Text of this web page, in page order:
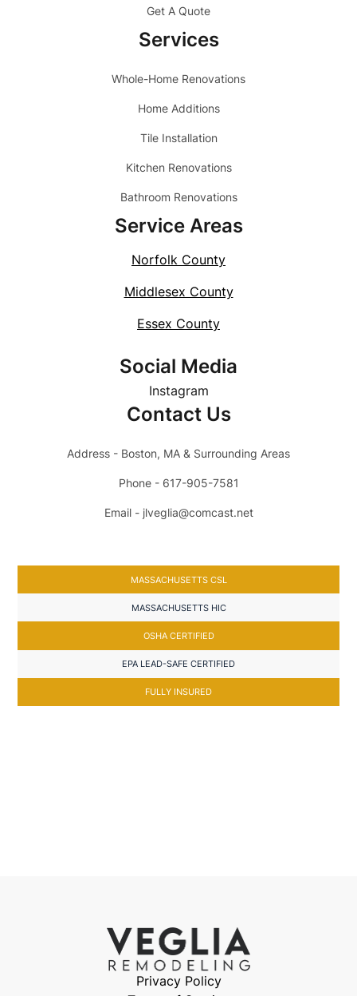
Get A Quote
Services
Whole-Home Renovations
Home Additions
Tile Installation
Kitchen Renovations
Bathroom Renovations
Service Areas
Norfolk County
Middlesex County
Essex County
Social Media
Instagram
Contact Us
Address - Boston, MA & Surrounding Areas
Phone - 617-905-7581
Email - jlveglia@comcast.net
MASSACHUSETTS CSL
MASSACHUSETTS HIC
OSHA CERTIFIED
EPA LEAD-SAFE CERTIFIED
FULLY INSURED
Privacy Policy